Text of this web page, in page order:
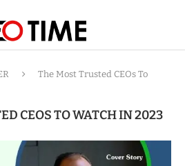
The Most Trusted CEOs To
CEOS TO WATCH IN 2023